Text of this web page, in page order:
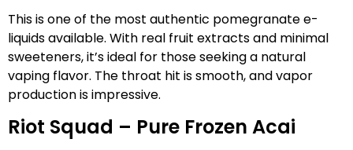
This is one of the most authentic pomegranate e-
liquids available. With real fruit extracts and minimal
sweeteners, it’s ideal for those seeking a natural
vaping flavor. The throat hit is smooth, and vapor
production is impressive.
Riot Squad – Pure Frozen Acai